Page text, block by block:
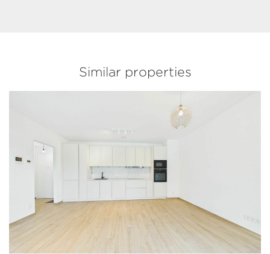
Similar properties